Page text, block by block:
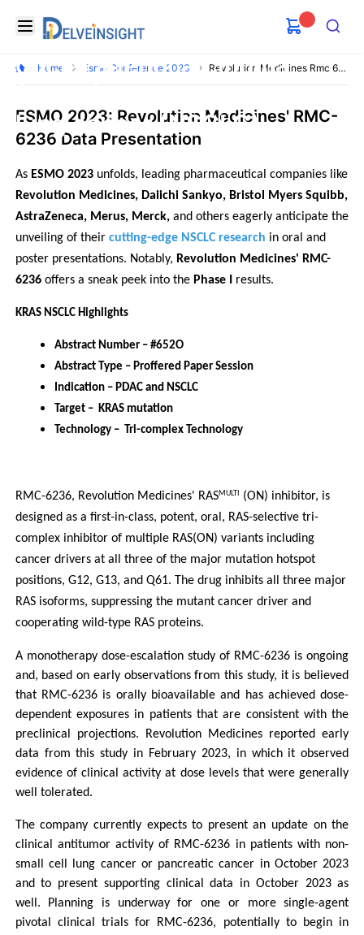
Open menu
Delveinsight
Search
RMC-6236 in Patients with
KRAS mutant pancreatic
ductal adenocarcinoma
(PDAC) and non-small cell
lung cancer (NSCLC)
Home Esmo Conference 2023 Revolution Medicines Rmc 6236 For Pdac Nsclc
ESMO 2023: Revolution Medicines' RMC-
6236 Data Presentation
As ESMO 2023 unfolds, leading pharmaceutical companies like
Revolution Medicines, Daiichi Sankyo, Bristol Myers Squibb,
AstraZeneca, Merus, Merck, and others eagerly anticipate the
unveiling of their cutting-edge NSCLC research in oral and
poster presentations. Notably, Revolution Medicines' RMC-
6236 offers a sneak peek into the Phase I results.
KRAS NSCLC Highlights
Abstract Number – #652O
Abstract Type – Proffered Paper Session
Indication – PDAC and NSCLC
Target –  KRAS mutation
Technology –  Tri-complex Technology
RMC-6236, Revolution Medicines' RASMULTI
(ON) inhibitor, is
designed as a first-in-class, potent, oral, RAS-selective tri-
complex inhibitor of multiple RAS(ON) variants including
cancer drivers at all three of the major mutation hotspot
positions, G12, G13, and Q61. The drug inhibits all three major
RAS isoforms, suppressing the mutant cancer driver and
cooperating wild-type RAS proteins.
A monotherapy dose-escalation study of RMC-6236 is ongoing
and, based on early observations from this study, it is believed
that RMC-6236 is orally bioavailable and has achieved dose-
dependent exposures in patients that are consistent with the
preclinical projections. Revolution Medicines reported early
data from this study in February 2023, in which it observed
evidence of clinical activity at dose levels that were generally
well tolerated.
The company currently expects to present an update on the
clinical antitumor activity of RMC-6236 in patients with non-
small cell lung cancer or pancreatic cancer in October 2023
and to present supporting clinical data in October 2023 as
well. Planning is underway for one or more single-agent
pivotal clinical trials for RMC-6236, potentially to begin in